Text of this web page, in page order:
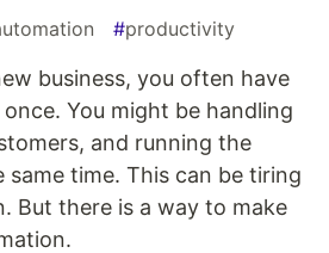
#productivity
business, you often have
You might be handling
and running the
time. This can be tiring
But there is a way to make